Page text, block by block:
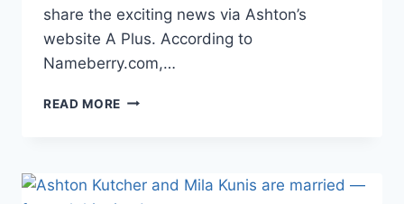
share the exciting news via Ashton’s
website A Plus. According to
Nameberry.com,…
READ MORE ASHTON
WELCOME